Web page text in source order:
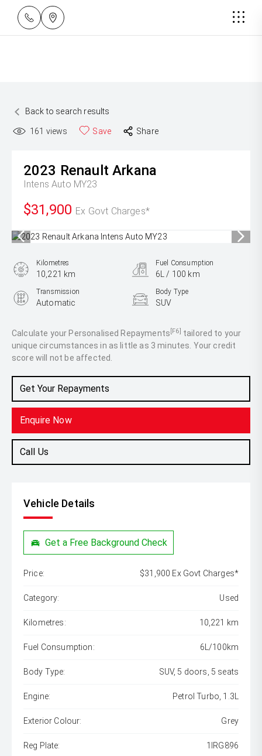
Back to search results
161 views Save Share
2023 Renault Arkana
Intens Auto MY23
$31,900 Ex Govt Charges*
Calculate your Personalised Repayments [F6] tailored to your
unique circumstances in as little as 3 minutes. Your credit
score will not be affected.
Get Your Repayments
Enquire Now
Call Us
Kilometres
10,221 km
Fuel Consumption
6L / 100 km
Transmission
Automatic
Body Type
SUV
1.3L Petrol
Vehicle Details
Get a Free Background Check
Price: $31,900 Ex Govt Charges*
Category: Used
Kilometres: 10,221 km
Fuel Consumption: 6L/100km
Body Type: SUV, 5 doors, 5 seats
Engine: Petrol Turbo, 1.3L
Exterior Colour: Grey
Reg Plate: 1IRG896